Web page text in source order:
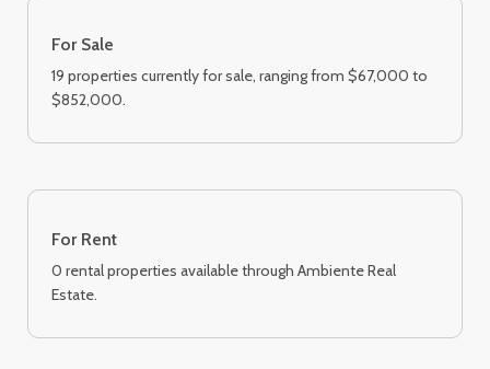
For Sale
19 properties currently for sale, ranging from $67,000 to
$852,000.
For Rent
0 rental properties available through Ambiente Real
Estate.